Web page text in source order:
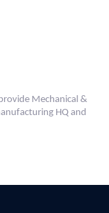
Mechanical &
HQ and